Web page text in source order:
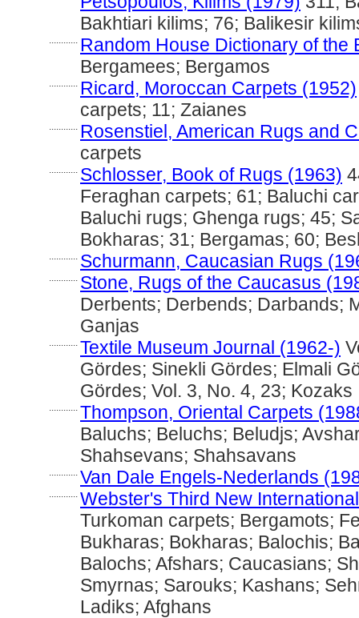
Bakhtiari kilims; 76; Balikesir
............ Random House Dictionary of the
Bergamees; Bergamos
............ Ricard, Moroccan Carpets (1952)
carpets; 11; Zaianes
............ Rosenstiel, American Rugs and
carpets
............ Schlosser, Book of Rugs (1963)
Feraghan carpets; 61; Baluchi
Baluchi rugs; Ghenga rugs; 45;
Bokharas; 31; Bergamas; 60;
............ Schurmann, Caucasian Rugs
............ Stone, Rugs of the Caucasus
Derbents; Derbends; Darbands;
Ganjas
............ Textile Museum Journal (1962-)
Gördes; Sinekli Gördes; Elmali
Gördes; Vol. 3, No. 4, 23; Kozaks
............ Thompson, Oriental Carpets
Baluchs; Beluchs; Beludjs;
Shahsevans; Shahsavans
............ Van Dale Engels-Nederlands
............ Webster's Third New
Turkoman carpets; Bergamots;
Bukharas; Bokharas; Balochis;
Balochs; Afshars; Caucasians;
Smyrnas; Sarouks; Kashans;
Ladiks; Afghans